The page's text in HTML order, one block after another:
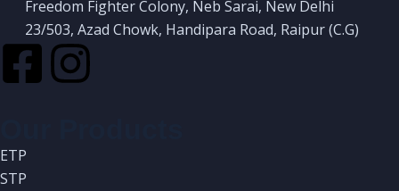
Freedom Fighter Colony, Neb Sarai, New Delhi
23/503, Azad Chowk, Handipara Road, Raipur (C.G)
ETP
STP